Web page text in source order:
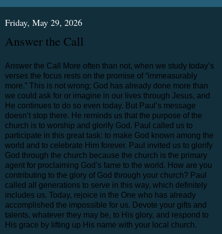
Friday, May 29, 2026
Answer the Call
Answer the Call More often than not, when we study today’s
verses the focus rests on the promise of “immeasurably
more.” This is not wrong; God has already done more than
we could ask for or imagine in our lives through Jesus, and
He continues to do so even today. But Paul’s message
doesn’t stop there. He reminds us that the purpose of the
church is to worship and glorify God. Paul called us to
participate in this great task: to make God known among the
world and to celebrate Him forever. Paul invited us to glorify
God through the church because the church is the primary
agent for proclaiming God’s fame to the world. How are you
contributing to the glory of God through your church? Paul
called all generations to serve in this way, which definitely
includes us. Today, rejoice in the One who has already
accomplished the impossible for us. Devote your gifts and
talents, whatever they may be, to His glory, and respond to
His grace by lifting up His name with your local church.